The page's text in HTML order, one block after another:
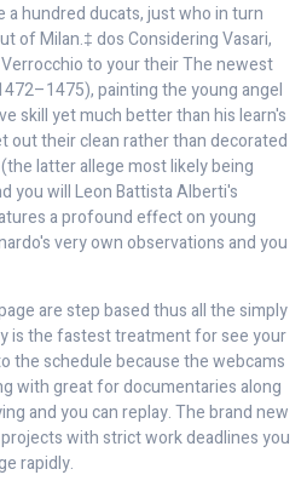
a hundred ducats, just who in turn
of Milan.‡ dos Considering Vasari,
to your their The newest
painting the young angel
skill yet much better than his learn's
out their clean rather than decorated
latter allege most likely being
you will Leon Battista Alberti's
a profound effect on young
very own observations and you
are step based thus all the simply
is the fastest treatment for see your
the schedule because the webcams
with great for documentaries along
and you can replay. The brand new
with strict work deadlines you
rapidly.